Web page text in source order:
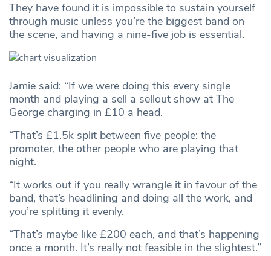
They have found it is impossible to sustain yourself
through music unless you’re the biggest band on
the scene, and having a nine-five job is essential.
Jamie said: “If we were doing this every single
month and playing a sell a sellout show at The
George charging in £10 a head.
“That’s £1.5k split between five people: the
promoter, the other people who are playing that
night.
“It works out if you really wrangle it in favour of the
band, that’s headlining and doing all the work, and
you’re splitting it evenly.
“That’s maybe like £200 each, and that’s happening
once a month. It’s really not feasible in the slightest.”